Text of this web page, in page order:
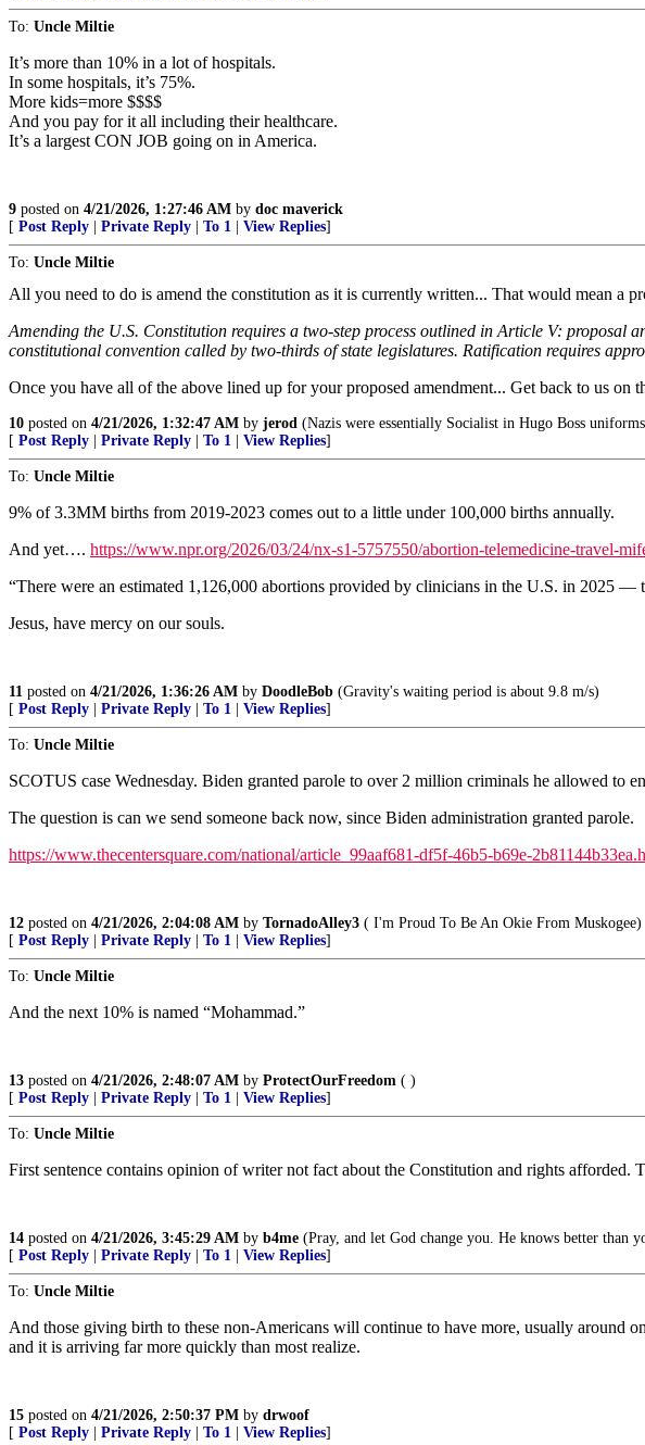
To: Uncle Miltie
It’s more than 10% in a lot of hospitals.
In some hospitals, it’s 75%.
More kids=more $$$$
And you pay for it all including their healthcare.
It’s a largest CON JOB going on in America.
9 posted on 4/21/2026, 1:27:46 AM by doc maverick
[ Post Reply Private Reply To 1 View Replies]
To: Uncle Miltie
All you need to do is amend the constitution as it is currently written... That would mean a
Amending the U.S. Constitution requires a two-step process outlined in Article V: proposal
constitutional convention called by two-thirds of state legislatures. Ratification requires
Once you have all of the above lined up for your proposed amendment... Get back to us on
10 posted on 4/21/2026, 1:32:47 AM by jerod (Nazis were essentially Socialist in Hugo Boss
[ Post Reply Private Reply To 1 View Replies]
To: Uncle Miltie
9% of 3.3MM births from 2019-2023 comes out to a little under 100,000 births annually.
And yet…. https://www.npr.org/2026/03/24/nx-s1-5757550/abortion-telemedicine-travel-
“There were an estimated 1,126,000 abortions provided by clinicians in the U.S. in 2025 —
Jesus, have mercy on our souls.
11 posted on 4/21/2026, 1:36:26 AM by DoodleBob (Gravity's waiting period is about 9.8 m/s)
[ Post Reply Private Reply To 1 View Replies]
To: Uncle Miltie
SCOTUS case Wednesday. Biden granted parole to over 2 million criminals he allowed to
The question is can we send someone back now, since Biden administration granted parole.
https://www.thecentersquare.com/national/article_99aaf681-df5f-46b5-b69e-
12 posted on 4/21/2026, 2:04:08 AM by TornadoAlley3 ( I'm Proud To Be An Okie From Muskogee)
[ Post Reply Private Reply To 1 View Replies]
To: Uncle Miltie
And the next 10% is named “Mohammad.”
13 posted on 4/21/2026, 2:48:07 AM by ProtectOurFreedom ( )
[ Post Reply Private Reply To 1 View Replies]
To: Uncle Miltie
First sentence contains opinion of writer not fact about the Constitution and rights
14 posted on 4/21/2026, 3:45:29 AM by b4me (Pray, and let God change you. He knows better than
[ Post Reply Private Reply To 1 View Replies]
To: Uncle Miltie
And those giving birth to these non-Americans will continue to have more, usually around
and it is arriving far more quickly than most realize.
15 posted on 4/21/2026, 2:50:37 PM by drwoof
[ Post Reply Private Reply To 1 View Replies]